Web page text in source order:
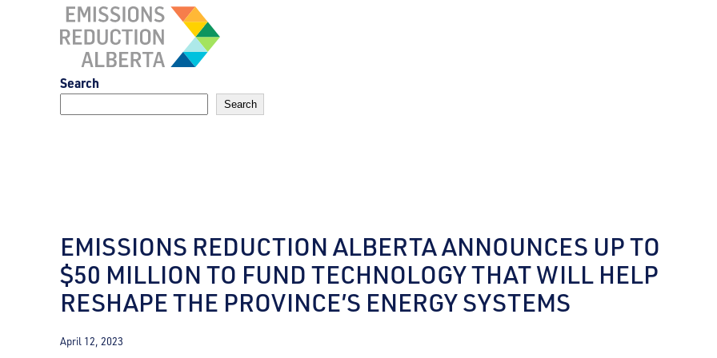
Search
Search
EMISSIONS REDUCTION ALBERTA ANNOUNCES UP TO
$50 MILLION TO FUND TECHNOLOGY THAT WILL HELP
RESHAPE THE PROVINCE’S ENERGY SYSTEMS
April 12, 2023